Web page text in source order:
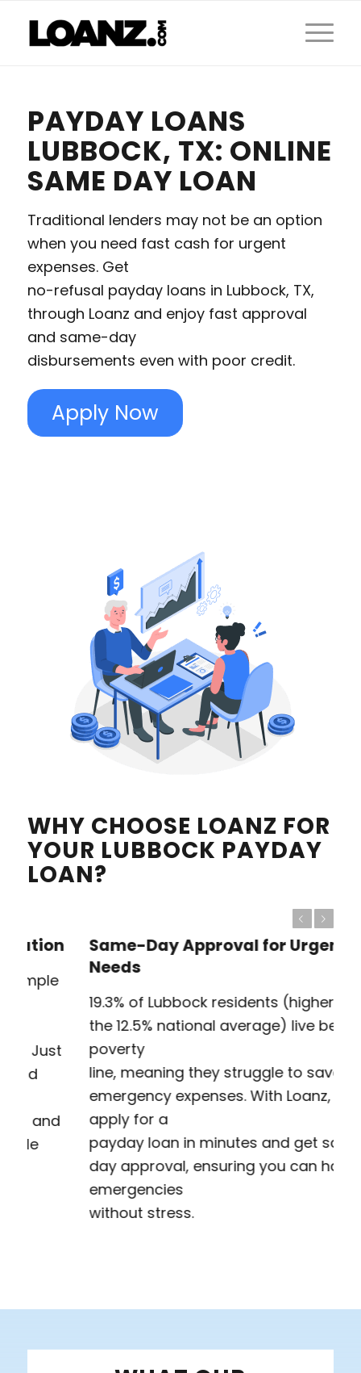
PAYDAY LOANS
LUBBOCK, TX: ONLINE
SAME DAY LOAN
Traditional lenders may not be an option
when you need fast cash for urgent
expenses. Get
no-refusal payday loans in Lubbock, TX,
through Loanz and enjoy fast approval
and same-day
disbursements even with poor credit.
Apply Now
WHY CHOOSE LOANZ FOR
YOUR LUBBOCK PAYDAY
LOAN?
Same-Day Approval for Urgent
19.3% of Lubbock residents (higher than
the 12.5% national average) live below the
poverty
line, meaning they struggle to save for
emergency expenses. With Loanz, you can
apply for a
payday loan in minutes and get same-
day approval, ensuring you can handle
emergencies
without stress.